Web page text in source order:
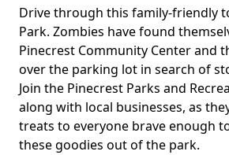
Body
Drive through this family-friendly
Park. Zombies have found
Pinecrest Community Center and
over the parking lot in search of
Join the Pinecrest Parks and
along with local businesses, as
treats to everyone brave enough
these goodies out of the park.